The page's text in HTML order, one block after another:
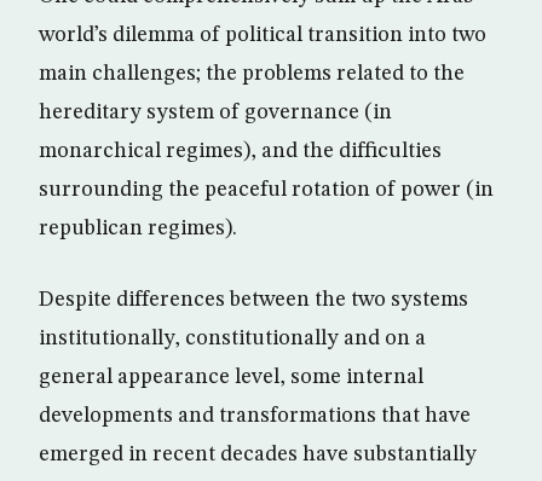
world’s dilemma of political transition into two
main challenges; the problems related to the
hereditary system of governance (in
monarchical regimes), and the difficulties
surrounding the peaceful rotation of power (in
republican regimes).
Despite differences between the two systems
institutionally, constitutionally and on a
general appearance level, some internal
developments and transformations that have
emerged in recent decades have substantially